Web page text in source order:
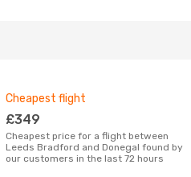
Cheapest flight
£349
Cheapest price for a flight between
Leeds Bradford and Donegal found by
our customers in the last 72 hours